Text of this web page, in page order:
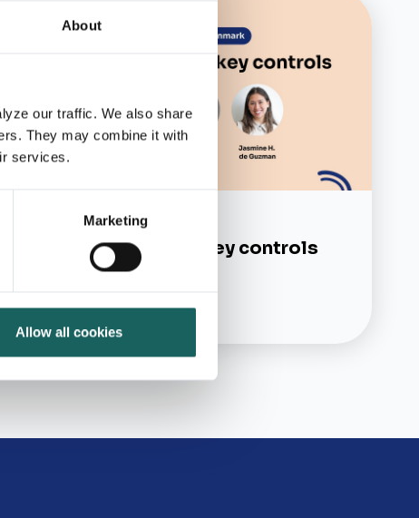
About
our traffic. We also share
They may combine it with
services.
Marketing
Allow all cookies
On-demand webinars
Simplifying your key controls